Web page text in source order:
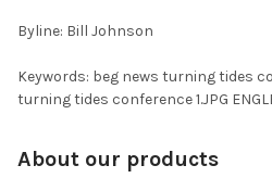
Byline: Bill Johnson
Keywords: beg news turning tides
turning tides conference 1.JPG
About our products